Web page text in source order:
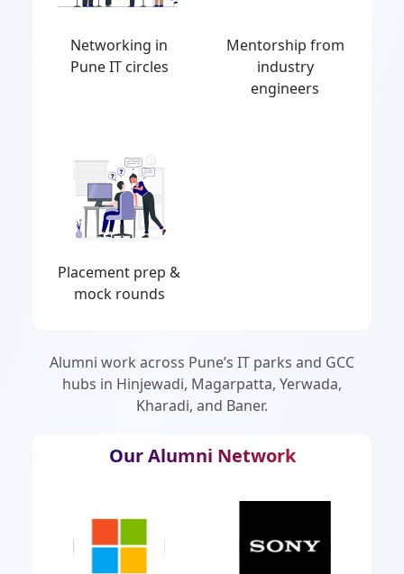
Networking in
Pune IT circles
Mentorship from
industry
engineers
Placement prep &
mock rounds
Alumni work across Pune’s IT parks and GCC
hubs in Hinjewadi, Magarpatta, Yerwada,
Kharadi, and Baner.
Our Alumni Network